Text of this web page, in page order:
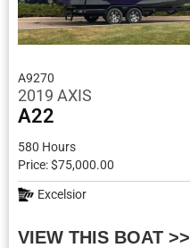
A9270
2019 AXIS
A22
580 Hours
Price: $75,000.00
Excelsior
VIEW THIS BOAT >>